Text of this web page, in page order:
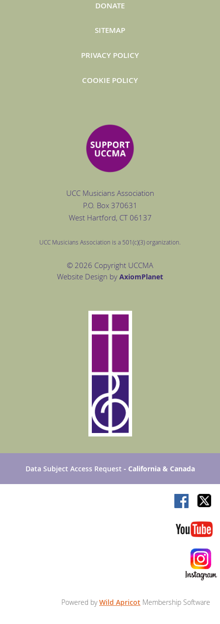
DONATE
SITEMAP
PRIVACY POLICY
COOKIE POLICY
UCC Musicians Association
P.O. Box 370631
West Hartford, CT 06137
UCC Musicians Association is a 501(c)(3) organization.
© 2026 Copyright UCCMA
Website Design by AxiomPlanet
Data Subject Access Request - California & Canada
Powered byWild Apricot Membership Software